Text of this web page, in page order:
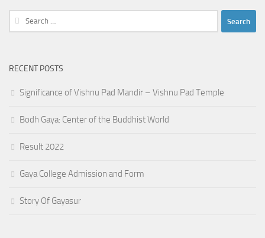
Search
for:
RECENT POSTS
Significance of Vishnu Pad Mandir – Vishnu Pad Temple
Bodh Gaya: Center of the Buddhist World
Result 2022
Gaya College Admission and Form
Story Of Gayasur